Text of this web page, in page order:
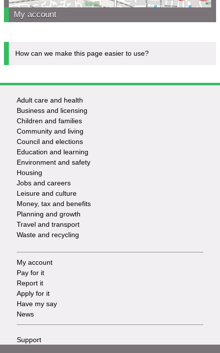
My account
How can we make this page easier to use?
Footer
-
Services
Adult care and health
Business and licensing
Children and families
Community and living
Council and elections
Education and learning
Environment and safety
Housing
Jobs and careers
Leisure and culture
Money, tax and benefits
Planning and growth
Travel and transport
Waste and recycling
Footer
-
Tasks
My account
Pay for it
Report it
Apply for it
Have my say
News
Footer
Support